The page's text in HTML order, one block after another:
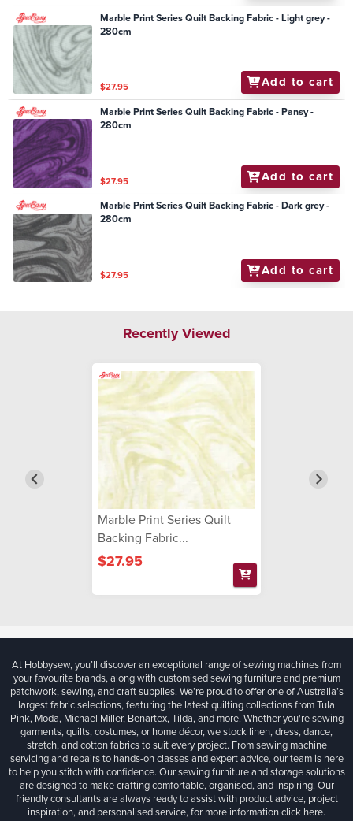
Marble Print Series Quilt Backing Fabric - Light grey -
280cm
$27.95 Add to cart
Marble Print Series Quilt Backing Fabric - Pansy -
280cm
$27.95 Add to cart
Marble Print Series Quilt Backing Fabric - Dark grey -
280cm
$27.95 Add to cart
Recently Viewed
Marble Print Series Quilt
Backing Fabric...
$27.95
At Hobbysew, you’ll discover an exceptional range of sewing machines from
your favourite brands, along with customised sewing furniture and premium
patchwork, sewing, and craft supplies. We’re proud to offer one of Australia’s
largest fabric selections, featuring the latest quilting collections from Tula
Pink, Moda, Michael Miller, Benartex, Tilda, and more. Whether you're sewing
garments, quilts, costumes, or home décor, we stock linen, dress, dance,
stretch, and cotton fabrics to suit every project. From sewing machine
servicing and repairs to hands-on classes and expert advice, our team is here
to help you stitch with confidence. Our sewing furniture and storage solutions
are designed to make crafting comfortable, organised, and inspiring. Our
friendly consultants are always ready to assist with product advice, project
inspiration, and personalised service, for more informationclick here.